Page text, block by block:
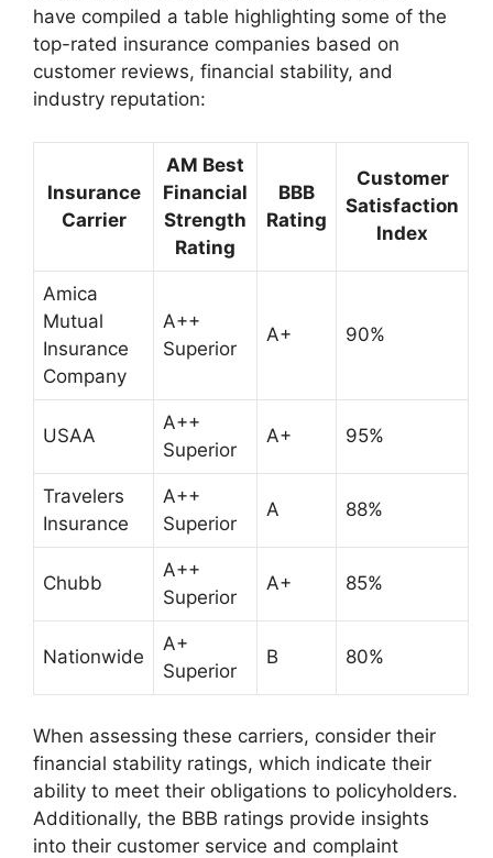
have compiled a table highlighting some of the
top-rated insurance companies based on
customer reviews, financial stability, and
industry reputation:
Insurance
Carrier
AM Best
Financial
Strength
Rating
BBB
Rating
Customer
Satisfaction
Index
Amica
Mutual
Insurance
Company
A++
Superior
A+ 90%
USAA
A++
Superior
A+ 95%
Travelers
Insurance
A++
Superior
A 88%
Chubb
A++
Superior
A+ 85%
Nationwide
A+
Superior
B 80%
When assessing these carriers, consider their
financial stability ratings, which indicate their
ability to meet their obligations to policyholders.
Additionally, the BBB ratings provide insights
into their customer service and complaint